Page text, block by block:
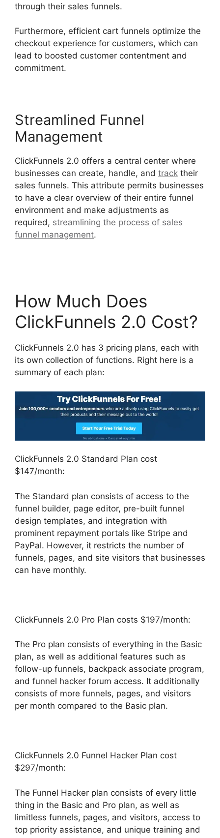
through their sales funnels.
Furthermore, efficient cart funnels optimize the
checkout experience for customers, which can
lead to boosted customer contentment and
commitment.
Streamlined Funnel
Management
ClickFunnels 2.0 offers a central center where
businesses can create, handle, and track their
sales funnels. This attribute permits businesses
to have a clear overview of their entire funnel
environment and make adjustments as
required, streamlining the process of sales
funnel management.
How Much Does
ClickFunnels 2.0 Cost?
ClickFunnels 2.0 has 3 pricing plans, each with
its own collection of functions. Right here is a
summary of each plan:
ClickFunnels 2.0 Standard Plan cost
$147/month:
The Standard plan consists of access to the
funnel builder, page editor, pre-built funnel
design templates, and integration with
prominent repayment portals like Stripe and
PayPal. However, it restricts the number of
funnels, pages, and site visitors that businesses
can have monthly.
ClickFunnels 2.0 Pro Plan costs $197/month:
The Pro plan consists of everything in the Basic
plan, as well as additional features such as
follow-up funnels, backpack associate program,
and funnel hacker forum access. It additionally
consists of more funnels, pages, and visitors
per month compared to the Basic plan.
ClickFunnels 2.0 Funnel Hacker Plan cost
$297/month:
The Funnel Hacker plan consists of every little
thing in the Basic and Pro plan, as well as
limitless funnels, pages, and visitors, access to
top priority assistance, and unique training and